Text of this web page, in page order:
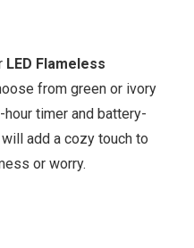
LED Flameless
from green or ivory
hour timer and battery-
add a cozy touch to
or worry.